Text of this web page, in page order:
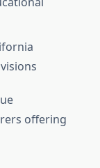
offering